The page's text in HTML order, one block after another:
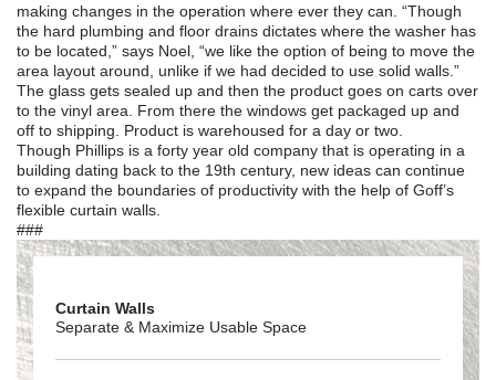
making changes in the operation where ever they can. “Though
the hard plumbing and floor drains dictates where the washer has
to be located,” says Noel, “we like the option of being to move the
area layout around, unlike if we had decided to use solid walls.”
The glass gets sealed up and then the product goes on carts over
to the vinyl area. From there the windows get packaged up and
off to shipping. Product is warehoused for a day or two.
Though Phillips is a forty year old company that is operating in a
building dating back to the 19th century, new ideas can continue
to expand the boundaries of productivity with the help of Goff’s
flexible curtain walls.
###
Curtain Walls
Separate & Maximize Usable Space